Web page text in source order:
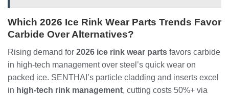
Which 2026 Ice Rink Wear Parts Trends Favor
Carbide Over Alternatives?
Rising demand for 2026 ice rink wear parts favors carbide
in high-tech management over steel’s quick wear on
packed ice. SENTHAI’s particle cladding and inserts excel
in high-tech rink management, cutting costs 50%+ via